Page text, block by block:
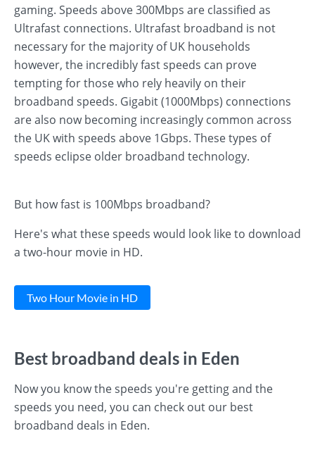
gaming. Speeds above 300Mbps are classified as
Ultrafast connections. Ultrafast broadband is not
necessary for the majority of UK households
however, the incredibly fast speeds can prove
tempting for those who rely heavily on their
broadband speeds. Gigabit (1000Mbps) connections
are also now becoming increasingly common across
the UK with speeds above 1Gbps. These types of
speeds eclipse older broadband technology.
But how fast is 100Mbps broadband?
Here's what these speeds would look like to download
a two-hour movie in HD.
Two Hour Movie in HD
Best broadband deals in Eden
Now you know the speeds you're getting and the
speeds you need, you can check out our best
broadband deals in Eden.